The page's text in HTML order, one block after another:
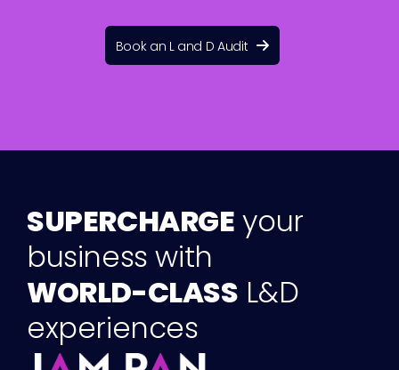
Book an L and D Audit
SUPERCHARGE your
business with
WORLD-CLASS L&D
experiences